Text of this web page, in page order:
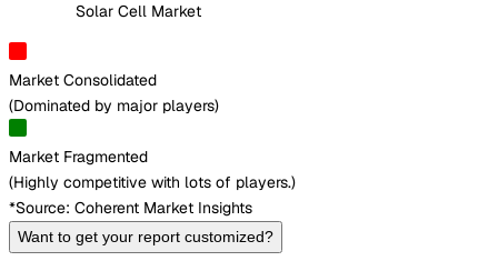
Solar Cell Market
Market Consolidated
(Dominated by major players)
Market Fragmented
(Highly competitive with lots of players.)
*Source: Coherent Market Insights
Want to get your report customized?